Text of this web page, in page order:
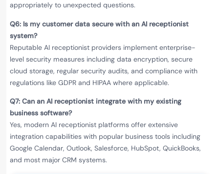
appropriately to unexpected questions.
Q6: Is my customer data secure with an AI receptionist
system?
Reputable AI receptionist providers implement enterprise-
level security measures including data encryption, secure
cloud storage, regular security audits, and compliance with
regulations like GDPR and HIPAA where applicable.
Q7: Can an AI receptionist integrate with my existing
business software?
Yes, modern AI receptionist platforms offer extensive
integration capabilities with popular business tools including
Google Calendar, Outlook, Salesforce, HubSpot, QuickBooks,
and most major CRM systems.